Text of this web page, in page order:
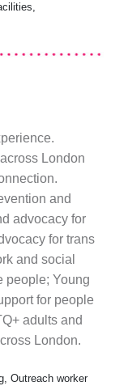
London
and
advocacy for
for trans
and social
people; Young
for people
adults and
London.
Outreach worker